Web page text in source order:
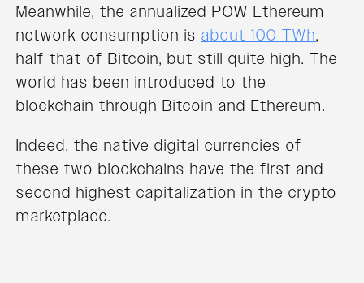
Meanwhile, the annualized POW Ethereum
network consumption is about 100 TWh,
half that of Bitcoin, but still quite high. The
world has been introduced to the
blockchain through Bitcoin and Ethereum.
Indeed, the native digital currencies of
these two blockchains have the first and
second highest capitalization in the crypto
marketplace.